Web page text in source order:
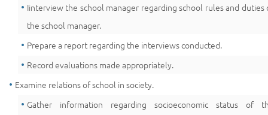
Iinterview the school manager regarding school rules and duties
the school manager.
Prepare a report regarding the interviews conducted.
Record evaluations made appropriately.
Examine relations of school in society.
Gather information regarding socioeconomic status of